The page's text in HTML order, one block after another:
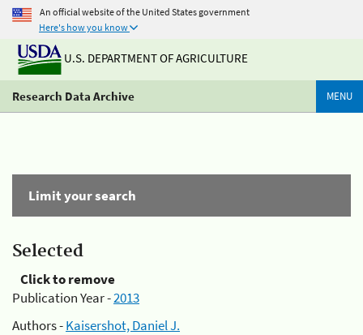
An official website of the United States government
Here's how you know
U.S. DEPARTMENT OF AGRICULTURE
Research Data Archive MENU
Limit your search
Selected
Click to remove
Publication Year -2013
Authors -Kaisershot, Daniel J.